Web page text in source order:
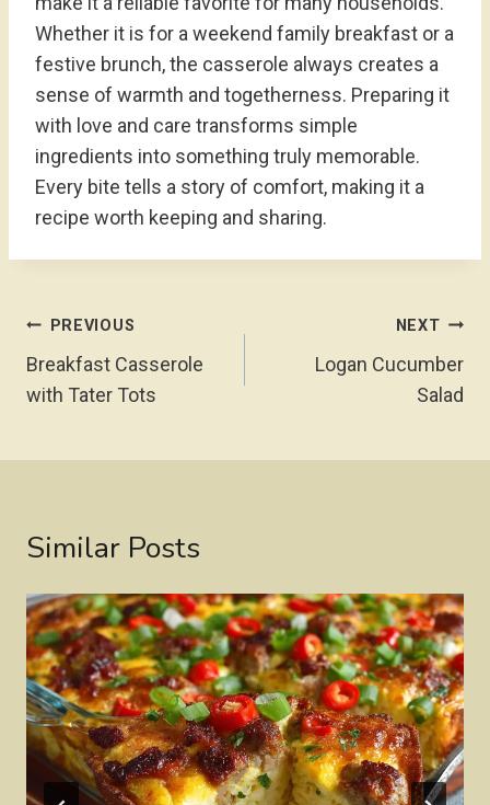
Whether it is for a weekend family breakfast or a
festive brunch, the casserole always creates a
sense of warmth and togetherness. Preparing it
with love and care transforms simple
ingredients into something truly memorable.
Every bite tells a story of comfort, making it a
recipe worth keeping and sharing.
Post
Navigation
PREVIOUS
Breakfast Casserole
with Tater Tots
NEXT
Logan Cucumber
Salad
Similar Posts